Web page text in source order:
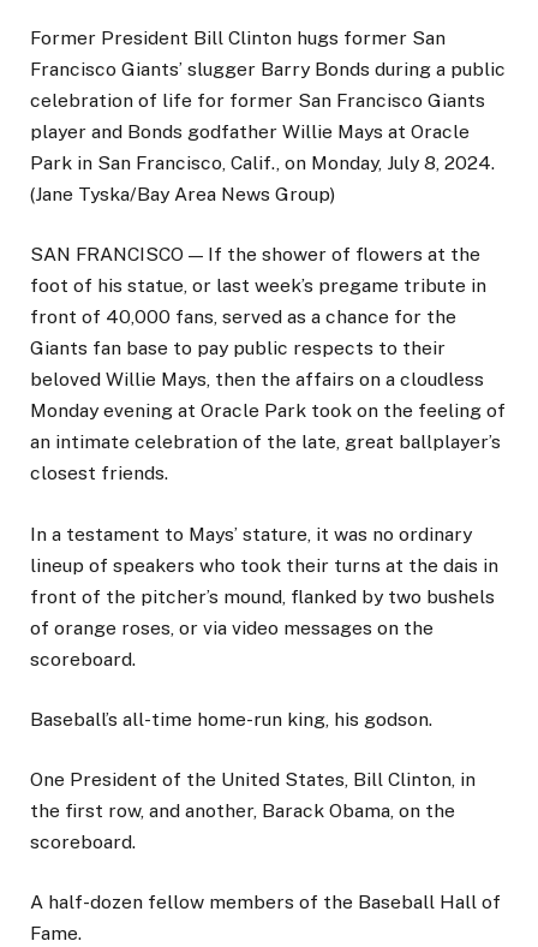
Former President Bill Clinton hugs former San
Francisco Giants’ slugger Barry Bonds during a public
celebration of life for former San Francisco Giants
player and Bonds godfather Willie Mays at Oracle
Park in San Francisco, Calif., on Monday, July 8, 2024.
(Jane Tyska/Bay Area News Group)
SAN FRANCISCO — If the shower of flowers at the
foot of his statue, or last week’s pregame tribute in
front of 40,000 fans, served as a chance for the
Giants fan base to pay public respects to their
beloved Willie Mays, then the affairs on a cloudless
Monday evening at Oracle Park took on the feeling of
an intimate celebration of the late, great ballplayer’s
closest friends.
In a testament to Mays’ stature, it was no ordinary
lineup of speakers who took their turns at the dais in
front of the pitcher’s mound, flanked by two bushels
of orange roses, or via video messages on the
scoreboard.
Baseball’s all-time home-run king, his godson.
One President of the United States, Bill Clinton, in
the first row, and another, Barack Obama, on the
scoreboard.
A half-dozen fellow members of the Baseball Hall of
Fame.